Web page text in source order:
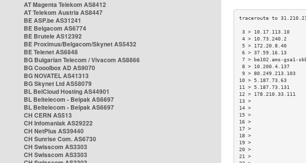
AT Magenta Telekom AS8412
AT Telekom Austria AS8447
BE ASP.be AS31241
BE Belgacom AS6774
BE Brutele AS12392
BE Proximus/Belgacom/Skynet AS5432
BE Telenet AS6848
BG Bulgarian Telecom / Vivacom AS8866
BG Cooolbox AD AS9070
BG NOVATEL AS41313
BG Skynet Ltd AS58079
BL BelCloud Hosting AS44901
BL Beltelecom - Belpak AS6697
BL Beltelecom - Belpak AS6697
CH CERN AS513
CH Infomaniak AS29222
CH NetPlus AS39440
CH Sunrise Com. AS6730
CH Swisscom AS3303
CH Swisscom AS3303
3 > 10.17.113.10
4 > 10.73.240.2
5 > 172.20.8.40
6 > 37.59.16.13
7 > be102.ams-
8 > 10.200.4.137
9 >
10 > 5.187.73.63
11 > 5.187.73.131
12 >